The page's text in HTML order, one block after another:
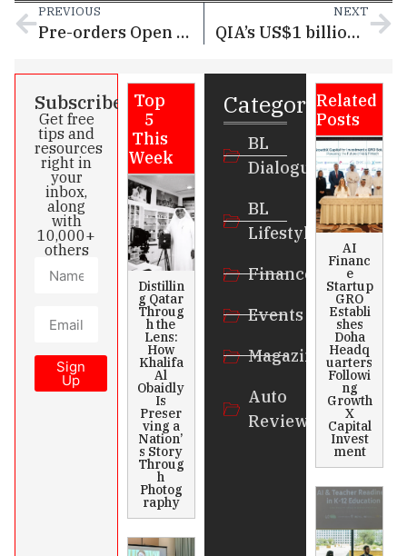
PREVIOUS
Pre-orders Open for HUAWEI Mate X6 with Exclusive Early Bird Offers
NEXT
QIA’s US$1 billion investment in VC funds upped Qatar as a startup hub
Subscribe
Get free
tips and
resources
right in
your
inbox,
along
with
10,000+
others
Sign
Up
Top
5
This
Week
Distillin
g Qatar
Throug
h the
Lens:
How
Khalifa
Al
Obaidly
Is
Preser
ving a
Nation’
s Story
Throug
h
Photog
raphy
Categories
BL
Dialogue
BL
Lifestyle
Finance
Events
Magazines
Auto
Review
Related
Posts
AI
Financ
e
Startup
GRO
Establi
shes
Doha
Headq
uarters
Followi
ng
Growth
X
Capital
Invest
ment